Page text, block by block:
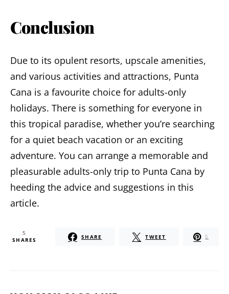
Conclusion
Due to its opulent resorts, upscale amenities,
and various activities and attractions, Punta
Cana is a favourite choice for adults-only
holidays. There is something for everyone in
this tropical paradise, whether you’re searching
for a quiet beach vacation or an exciting
adventure. You can arrange a memorable and
pleasurable adults-only trip to Punta Cana by
heeding the advice and suggestions in this
article.
5
SHARES SHARE TWEET 5